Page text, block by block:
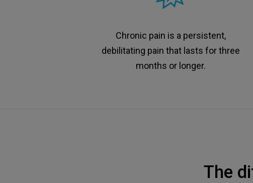
Chronic pain is a persistent,
debilitating pain that lasts for three
months or longer.
The